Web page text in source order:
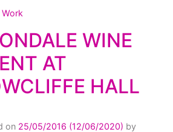
WINE
AT
HALL
on 25/05/2016 (12/06/2020) by